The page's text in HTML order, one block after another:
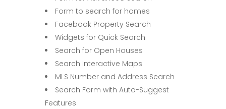
Form to search for homes
Facebook Property Search
Widgets for Quick Search
Search for Open Houses
Search Interactive Maps
MLS Number and Address Search
Search Form with Auto-Suggest
Features